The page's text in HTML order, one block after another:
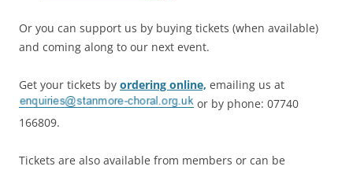
Or you can support us by buying tickets (when available)
and coming along to our next event.
Get your tickets by ordering online, emailing us at
or by phone: 07740
166809.
Tickets are also available from members or can be